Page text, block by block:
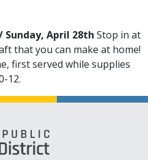
Sunday, April 28th Stop in at
that you can make at home!
first served while supplies
12.